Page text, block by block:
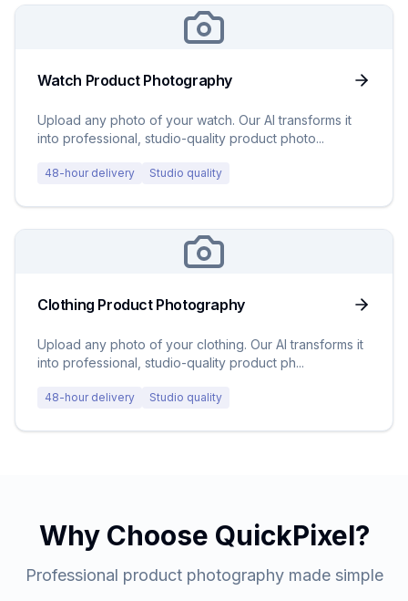
Watch Product Photography
Upload any photo of your watch. Our AI transforms it
into professional, studio-quality product photo...
48-hour delivery Studio quality
Clothing Product Photography
Upload any photo of your clothing. Our AI transforms it
into professional, studio-quality product ph...
48-hour delivery Studio quality
Why Choose QuickPixel?
Professional product photography made simple